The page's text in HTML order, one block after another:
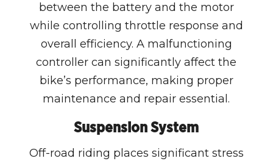
between the battery and the motor
while controlling throttle response and
overall efficiency. A malfunctioning
controller can significantly affect the
bike’s performance, making proper
maintenance and repair essential.
Suspension System
Off-road riding places significant stress